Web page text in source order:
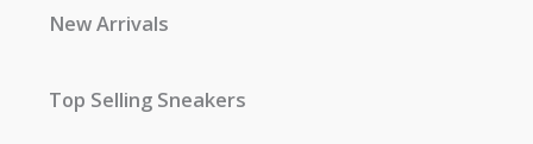
New Arrivals
Top Selling Sneakers